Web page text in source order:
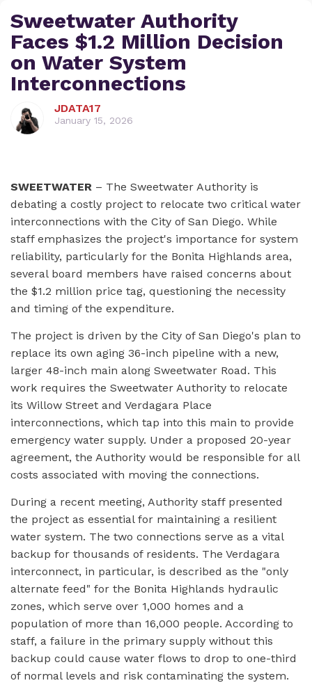
Sweetwater Authority
Faces $1.2 Million Decision
on Water System
Interconnections
JDATA17
January 15, 2026
SWEETWATER – The Sweetwater Authority is
debating a costly project to relocate two critical water
interconnections with the City of San Diego. While
staff emphasizes the project's importance for system
reliability, particularly for the Bonita Highlands area,
several board members have raised concerns about
the $1.2 million price tag, questioning the necessity
and timing of the expenditure.
The project is driven by the City of San Diego's plan to
replace its own aging 36-inch pipeline with a new,
larger 48-inch main along Sweetwater Road. This
work requires the Sweetwater Authority to relocate
its Willow Street and Verdagara Place
interconnections, which tap into this main to provide
emergency water supply. Under a proposed 20-year
agreement, the Authority would be responsible for all
costs associated with moving the connections.
During a recent meeting, Authority staff presented
the project as essential for maintaining a resilient
water system. The two connections serve as a vital
backup for thousands of residents. The Verdagara
interconnect, in particular, is described as the "only
alternate feed" for the Bonita Highlands hydraulic
zones, which serve over 1,000 homes and a
population of more than 16,000 people. According to
staff, a failure in the primary supply without this
backup could cause water flows to drop to one-third
of normal levels and risk contaminating the system.